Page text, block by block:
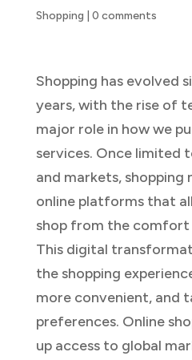
Shopping
0 comments
Shopping has evolved
years, with the rise of
major role in how we
services. Once limited
and markets, shopping
online platforms that
shop from the comfort
This digital
the shopping
more convenient, and
preferences. Online
up access to global